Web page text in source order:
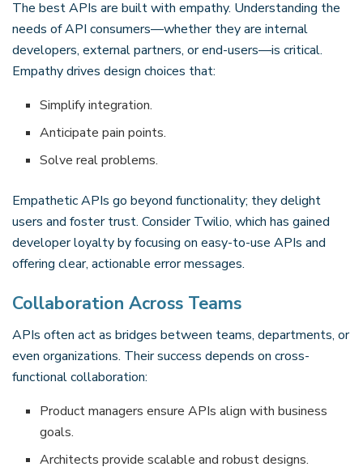
The best APIs are built with empathy. Understanding the
needs of API consumers—whether they are internal
developers, external partners, or end-users—is critical.
Empathy drives design choices that:
Simplify integration.
Anticipate pain points.
Solve real problems.
Empathetic APIs go beyond functionality; they delight
users and foster trust. Consider Twilio, which has gained
developer loyalty by focusing on easy-to-use APIs and
offering clear, actionable error messages.
Collaboration Across Teams
APIs often act as bridges between teams, departments, or
even organizations. Their success depends on cross-
functional collaboration:
Product managers ensure APIs align with business
goals.
Architects provide scalable and robust designs.